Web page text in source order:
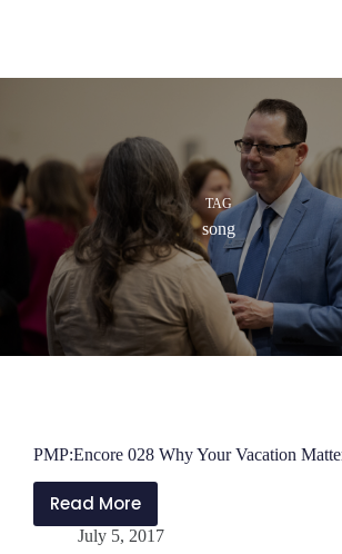
TAG
song
PMP:Encore 028 Why Your Vacation
Read MorePMP:Encore
028
July 5, 2017